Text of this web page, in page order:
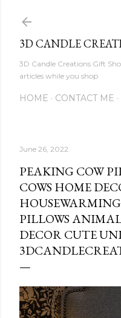
3D CANDLE
3D Candle Creations Gift
articles while you shop
HOME CONTACT ME
June 26, 2022
PEAKING COW
COWS HOME
PILLOWS
DECOR CUTE